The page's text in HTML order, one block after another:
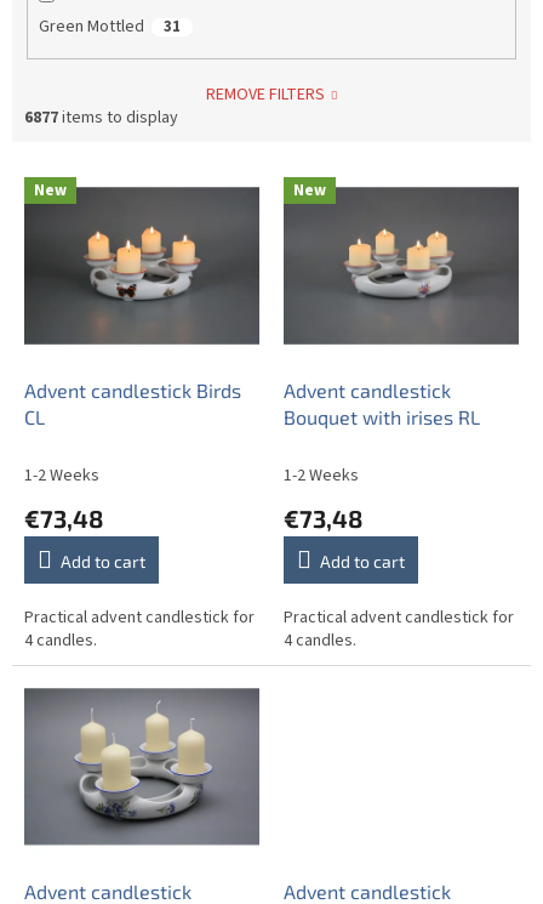
Green Mottled 31
REMOVE FILTERS
6877items to display
p
New
Advent candlestick Birds
CL
1-2 Weeks
€73,48
Add to cart
Practical advent candlestick for
4 candles.
New
Advent candlestick
Bouquet with irises RL
1-2 Weeks
€73,48
Add to cart
Practical advent candlestick for
4 candles.
Advent candlestick
Advent candlestick